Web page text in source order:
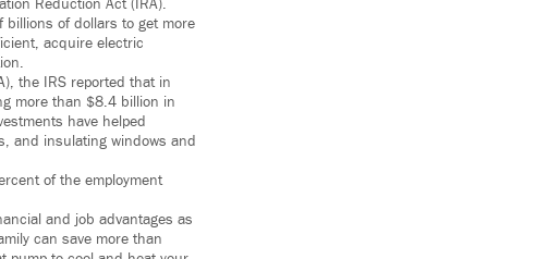
Reduction Act (IRA).
of dollars to get more
acquire electric
the IRS reported that in
more than $8.4 billion in
have helped
and insulating windows and
of the employment
and job advantages as
can save more than